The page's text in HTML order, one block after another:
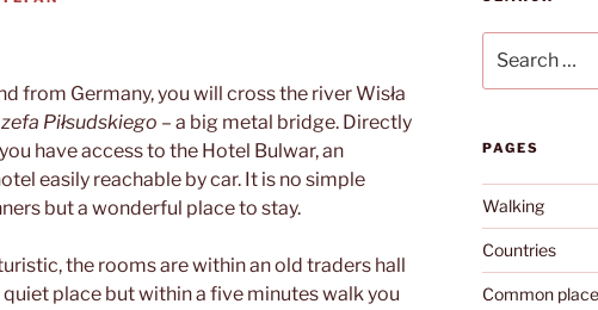
from Germany, you will cross the river Wisła
Piłsudskiego – a big metal bridge. Directly
have access to the Hotel Bulwar, an
easily reachable by car. It is no simple
but a wonderful place to stay.
the rooms are within an old traders hall
place but within a five minutes walk you
for:
PAGES
Walking
Countries
Common